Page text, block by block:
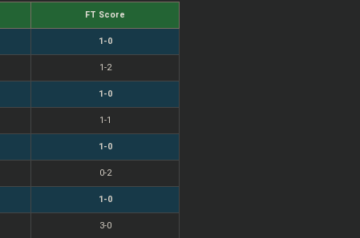
FT Score
1-0
1-2
1-0
1-1
1-0
0-2
1-0
3-0